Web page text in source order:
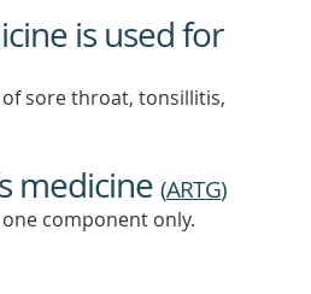
is used for
sore throat, tonsillitis,
medicine (ARTG)
component only.